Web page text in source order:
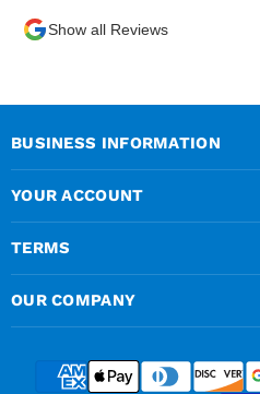
Show all Reviews
BUSINESS INFORMATION
YOUR ACCOUNT
TERMS
OUR COMPANY